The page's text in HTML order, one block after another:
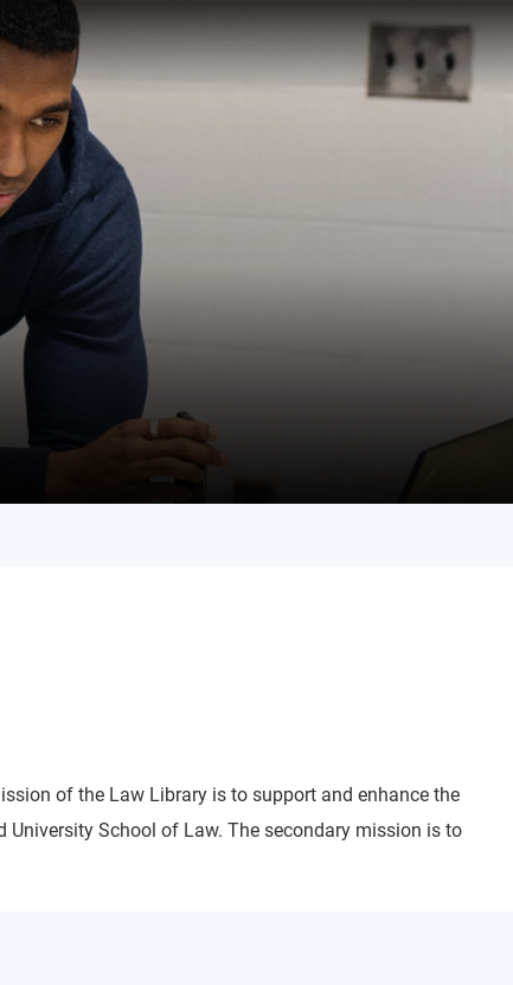
of the Law Library is to support and enhance the
School of Law. The secondary mission is to